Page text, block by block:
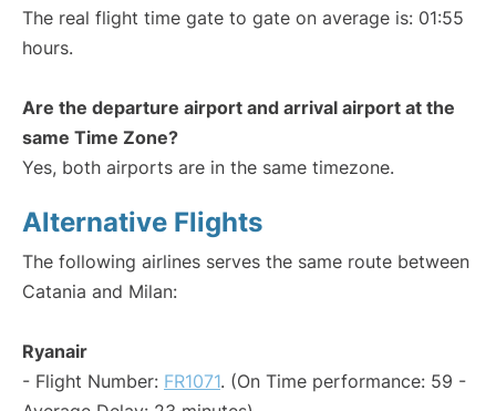
The real flight time gate to gate on average is: 01:55
hours.
Are the departure airport and arrival airport at the
same Time Zone?
Yes, both airports are in the same timezone.
Alternative Flights
The following airlines serves the same route between
Catania and Milan:
Ryanair
- Flight Number: FR1071. (On Time performance: 59 -